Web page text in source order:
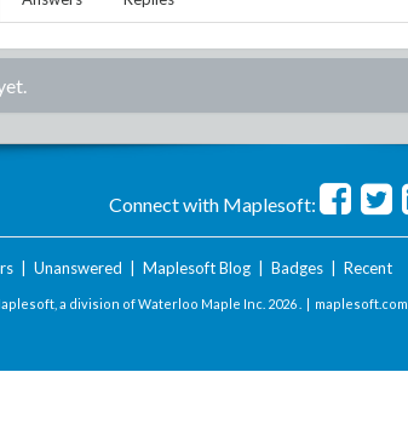
Connect with Maplesoft:
| Unanswered Maplesoft Blog| Badges| Recent
a division of Waterloo Maple Inc. 2026 . | maplesoft.com